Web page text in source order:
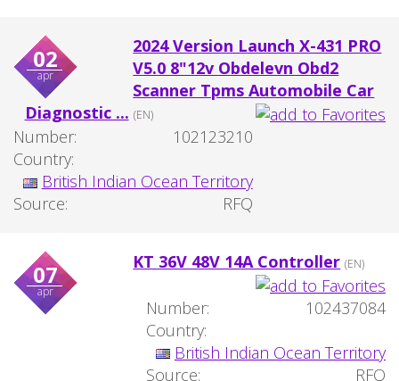
02
apr
2024 Version Launch X-431 PRO
V5.0 8"12v Obdelevn Obd2
Scanner Tpms Automobile Car
Diagnostic ... (EN)
Number:
102123210
Country:
British Indian Ocean Territory
Source:
RFQ
07
apr
KT 36V 48V 14A Controller (EN)
Number:
102437084
Country:
British Indian Ocean Territory
Source:
RFQ